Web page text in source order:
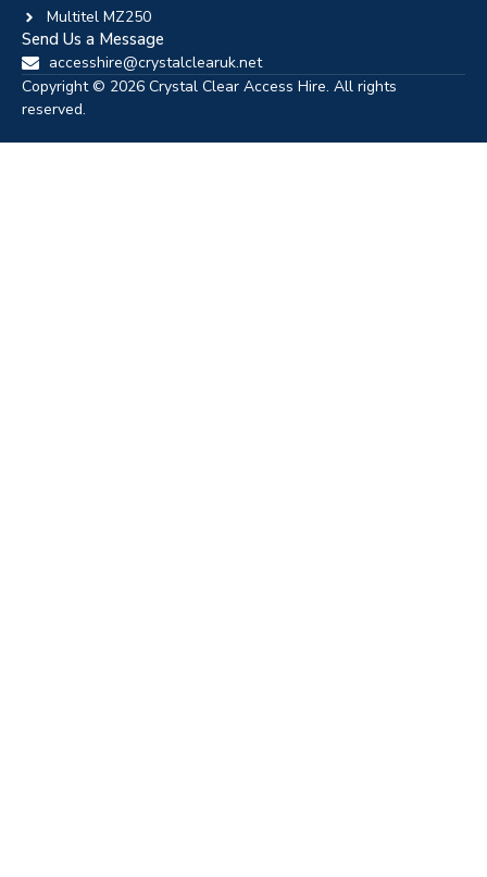
Multitel MZ250
Send Us a Message
accesshire@crystalclearuk.net
Copyright © 2026 Crystal Clear Access Hire. All rights
reserved.